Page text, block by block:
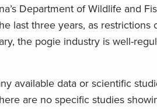
Department of Wildlife and
last three years, as
the pogie industry is well-
available data or scientific
are no specific studies